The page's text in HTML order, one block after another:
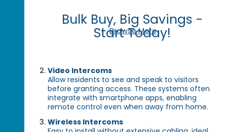
Bulk Buy, Big Savings -
Start Today!
Browse More
Video Intercoms
Allow residents to see and speak to visitors
before granting access. These systems often
integrate with smartphone apps, enabling
remote control even when away from home.
Wireless Intercoms